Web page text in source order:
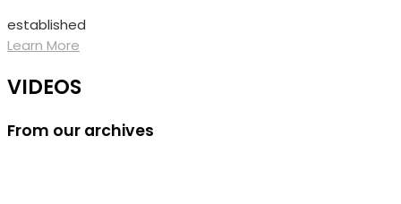
established
Learn More
VIDEOS
From our archives